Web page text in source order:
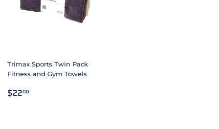
Trimax Sports Twin Pack
Fitness and Gym Towels
REGULAR
$2200